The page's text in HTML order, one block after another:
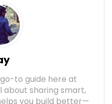
to guide here at
about sharing smart,
you build better—